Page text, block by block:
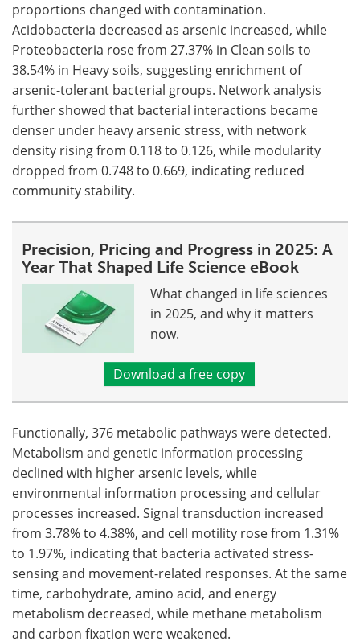
proportions changed with contamination.
Acidobacteria decreased as arsenic increased, while
Proteobacteria rose from 27.37% in Clean soils to
38.54% in Heavy soils, suggesting enrichment of
arsenic-tolerant bacterial groups. Network analysis
further showed that bacterial interactions became
denser under heavy arsenic stress, with network
density rising from 0.118 to 0.126, while modularity
dropped from 0.748 to 0.669, indicating reduced
community stability.
Precision, Pricing and Progress in 2025: A
Year That Shaped Life Science eBook
What changed in life sciences
in 2025, and why it matters
now.
Download a free copy
Functionally, 376 metabolic pathways were detected.
Metabolism and genetic information processing
declined with higher arsenic levels, while
environmental information processing and cellular
processes increased. Signal transduction increased
from 3.78% to 4.38%, and cell motility rose from 1.31%
to 1.97%, indicating that bacteria activated stress-
sensing and movement-related responses. At the same
time, carbohydrate, amino acid, and energy
metabolism decreased, while methane metabolism
and carbon fixation were weakened.